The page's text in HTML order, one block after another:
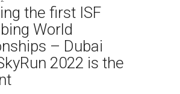
the first ISF
World
– Dubai
2022 is the